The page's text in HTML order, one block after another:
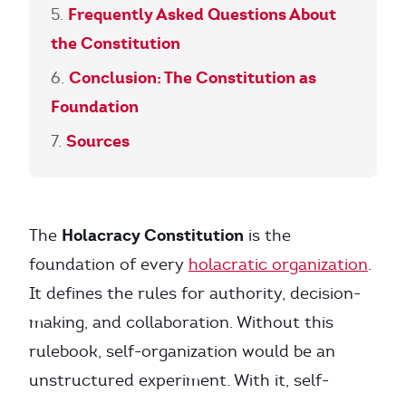
Frequently Asked Questions About
the Constitution
Conclusion: The Constitution as
Foundation
Sources
The Holacracy Constitution is the
foundation of every holacratic organization.
It defines the rules for authority, decision-
making, and collaboration. Without this
rulebook, self-organization would be an
unstructured experiment. With it, self-